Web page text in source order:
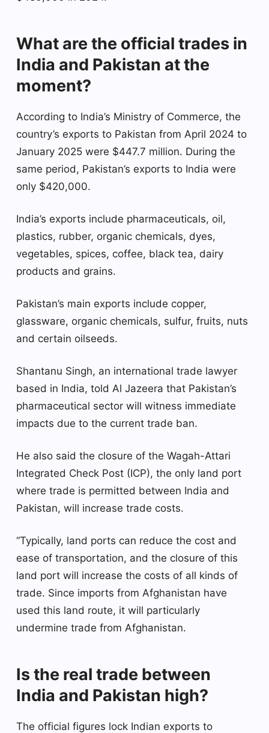
What are the official trades in
India and Pakistan at the
moment?
According to India’s Ministry of Commerce, the
country’s exports to Pakistan from April 2024 to
January 2025 were $447.7 million. During the
same period, Pakistan’s exports to India were
only $420,000.
India’s exports include pharmaceuticals, oil,
plastics, rubber, organic chemicals, dyes,
vegetables, spices, coffee, black tea, dairy
products and grains.
Pakistan’s main exports include copper,
glassware, organic chemicals, sulfur, fruits, nuts
and certain oilseeds.
Shantanu Singh, an international trade lawyer
based in India, told Al Jazeera that Pakistan’s
pharmaceutical sector will witness immediate
impacts due to the current trade ban.
He also said the closure of the Wagah-Attari
Integrated Check Post (ICP), the only land port
where trade is permitted between India and
Pakistan, will increase trade costs.
“Typically, land ports can reduce the cost and
ease of transportation, and the closure of this
land port will increase the costs of all kinds of
trade. Since imports from Afghanistan have
used this land route, it will particularly
undermine trade from Afghanistan.
Is the real trade between
India and Pakistan high?
The official figures lock Indian exports to